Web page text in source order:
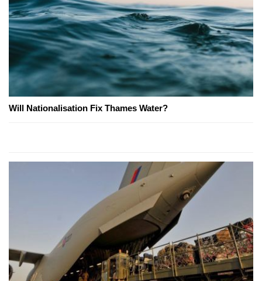
Will Nationalisation Fix Thames Water?